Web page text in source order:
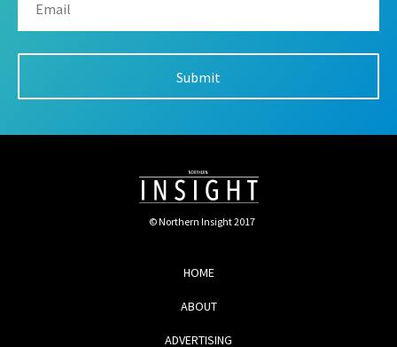
© Northern Insight 2017
HOME
ABOUT
ADVERTISING